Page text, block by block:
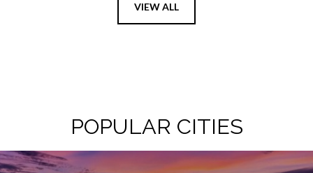
VIEW ALL
POPULAR CITIES